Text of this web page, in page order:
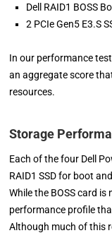
Dell RAID1 BOSS
2 PCIe Gen5 E3.S
In our performance
an aggregate score
resources.
Storage
Each of the four Dell
RAID1 SSD for boot
While the BOSS card
performance profile
Although much of this